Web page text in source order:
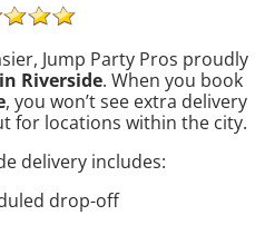
Jump Party Pros proudly
Riverside. When you book
, you won’t see extra delivery
for locations within the city.
delivery includes:
drop-off